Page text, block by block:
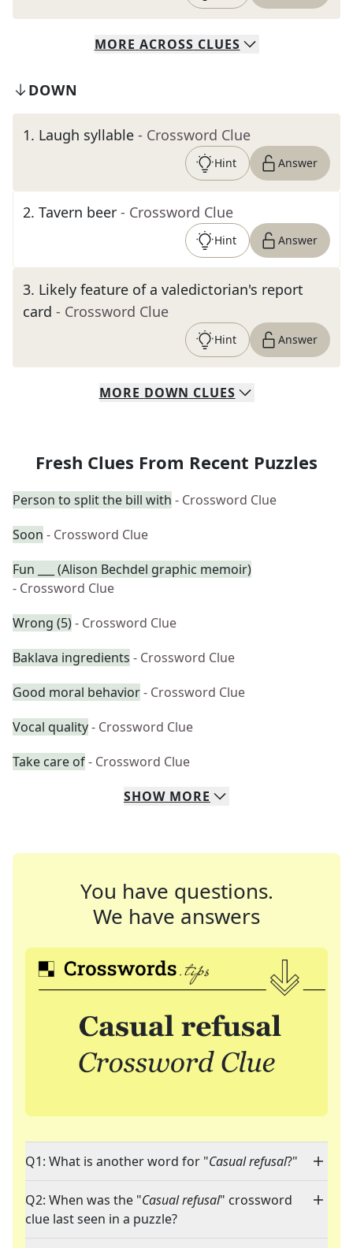
MORE ACROSS CLUES
DOWN
1. Laugh syllable - Crossword Clue
Hint Answer
2. Tavern beer - Crossword Clue
Hint Answer
3. Likely feature of a valedictorian's report
card - Crossword Clue
Hint Answer
MORE DOWN CLUES
Fresh Clues From Recent Puzzles
Person to split the bill with - Crossword Clue
Soon - Crossword Clue
Fun ___ (Alison Bechdel graphic memoir)
- Crossword Clue
Wrong (5)- Crossword Clue
Baklava ingredients - Crossword Clue
Good moral behavior- Crossword Clue
Vocal quality- Crossword Clue
Take care of- Crossword Clue
SHOW MORE
You have questions.
We have answers
Q1: What is another word for "Casual refusal?"
Q2: When was the "Casual refusal" crossword
clue last seen in a puzzle?